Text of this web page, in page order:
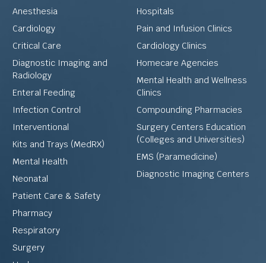
Anesthesia
Cardiology
Critical Care
Diagnostic Imaging and
Radiology
Enteral Feeding
Infection Control
Interventional
Kits and Trays (MedRX)
Mental Health
Neonatal
Patient Care & Safety
Pharmacy
Respiratory
Surgery
Hospitals
Pain and Infusion Clinics
Cardiology Clinics
Homecare Agencies
Mental Health and Wellness
Clinics
Compounding Pharmacies
Surgery Centers Education
(Colleges and Universities)
EMS (Paramedicine)
Diagnostic Imaging Centers